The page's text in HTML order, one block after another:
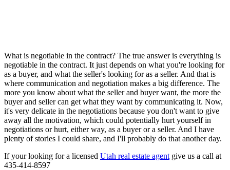
What is negotiable in the contract? The true answer is everything is
negotiable in the contract. It just depends on what you're looking for
as a buyer, and what the seller's looking for as a seller. And that is
where communication and negotiation makes a big difference. The
more you know about what the seller and buyer want, the more the
buyer and seller can get what they want by communicating it. Now,
it's very delicate in the negotiations because you don't want to give
away all the motivation, which could potentially hurt yourself in
negotiations or hurt, either way, as a buyer or a seller. And I have
plenty of stories I could share, and I'll probably do that another day.
If your looking for a licensed Utah real estate agent give us a call at
435-414-8597